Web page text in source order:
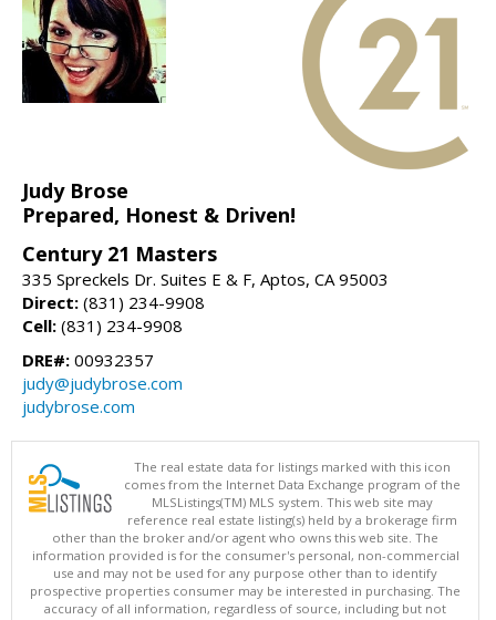
Judy Brose
Prepared, Honest & Driven!
Century 21 Masters
335 Spreckels Dr. Suites E & F, Aptos, CA 95003
Direct: (831) 234-9908
Cell: (831) 234-9908
DRE#: 00932357
judy@judybrose.com
judybrose.com
The real estate data for listings marked with this icon
comes from the Internet Data Exchange program of the
MLSListings(TM) MLS system. This web site may
reference real estate listing(s) held by a brokerage firm
other than the broker and/or agent who owns this web site. The
information provided is for the consumer's personal, non-commercial
use and may not be used for any purpose other than to identify
prospective properties consumer may be interested in purchasing. The
accuracy of all information, regardless of source, including but not